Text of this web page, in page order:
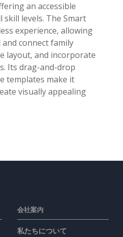
an accessible
levels. The Smart
experience, allowing
connect family
layout, and incorporate
Its drag-and-drop
templates make it
visually appealing
会社案内
私たちについて